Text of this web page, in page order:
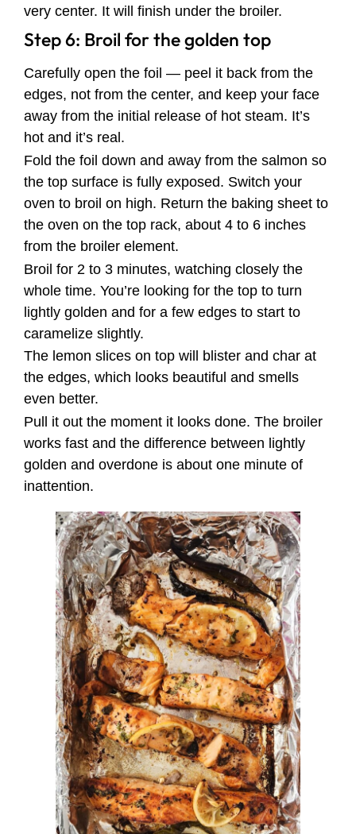
very center. It will finish under the broiler.
Step 6: Broil for the golden top
Carefully open the foil — peel it back from the
edges, not from the center, and keep your face
away from the initial release of hot steam. It’s
hot and it’s real.
Fold the foil down and away from the salmon so
the top surface is fully exposed. Switch your
oven to broil on high. Return the baking sheet to
the oven on the top rack, about 4 to 6 inches
from the broiler element.
Broil for 2 to 3 minutes, watching closely the
whole time. You’re looking for the top to turn
lightly golden and for a few edges to start to
caramelize slightly.
The lemon slices on top will blister and char at
the edges, which looks beautiful and smells
even better.
Pull it out the moment it looks done. The broiler
works fast and the difference between lightly
golden and overdone is about one minute of
inattention.